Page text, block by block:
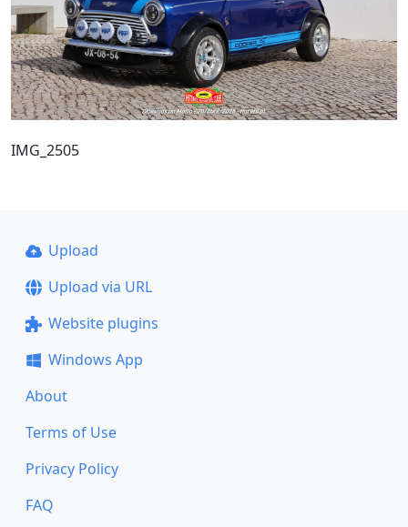
IMG_2505
Upload
Upload via URL
Website plugins
Windows App
About
Terms of Use
Privacy Policy
FAQ